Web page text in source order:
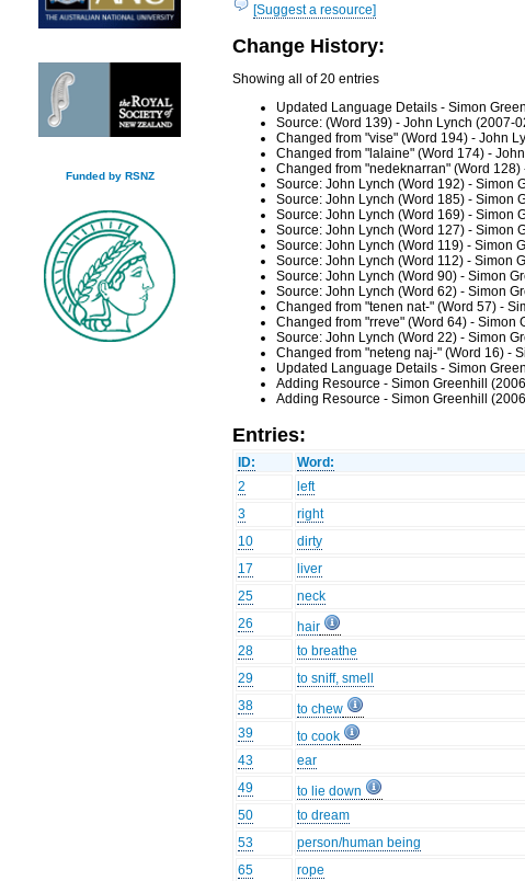
Funded by RSNZ
[Suggest a resource]
Change History:
Showing all of 20 entries
Updated Language Details - Simon
Source: (Word 139) - John Lynch (2007-
Changed from "vise" (Word 194) - John
Changed from "lalaine" (Word 174) -
Changed from "nedeknarran" (Word
Source: John Lynch (Word 192) - Simon
Source: John Lynch (Word 185) - Simon
Source: John Lynch (Word 169) - Simon
Source: John Lynch (Word 127) - Simon
Source: John Lynch (Word 119) - Simon
Source: John Lynch (Word 112) - Simon
Source: John Lynch (Word 90) - Simon
Source: John Lynch (Word 62) - Simon
Changed from "tenen nat-" (Word 57) -
Changed from "rreve" (Word 64) - Simon
Source: John Lynch (Word 22) - Simon
Changed from "neteng naj-" (Word 16) -
Updated Language Details - Simon
Adding Resource - Simon Greenhill
Adding Resource - Simon Greenhill
Entries:
ID: Word:
2
left
3
right
10
dirty
17
liver
25
neck
26
hair
28
to breathe
29
to sniff, smell
38
to chew
39
to cook
43
ear
49
to lie down
50
to dream
53
person/human being
65
rope